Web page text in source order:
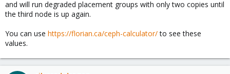
and will run degraded placement groups with only two copies until
the third node is up again.
You can use https://florian.ca/ceph-calculator/to see these
values.